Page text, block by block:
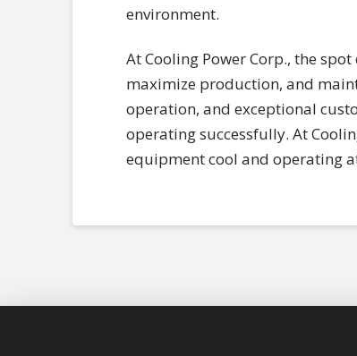
environment.
At Cooling Power Corp., the
maximize production, and
operation, and exceptional
operating successfully. At
equipment cool and operating